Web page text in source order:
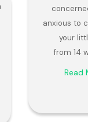
anxious to
your
from 14
Read